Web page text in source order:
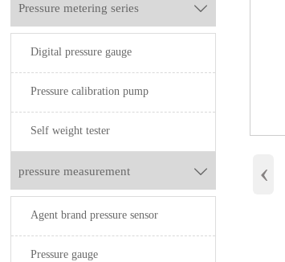
Pressure metering series 
Digital pressure gauge
Pressure calibration pump
Self weight tester
pressure measurement 
Agent brand pressure sensor
Pressure gauge
‹